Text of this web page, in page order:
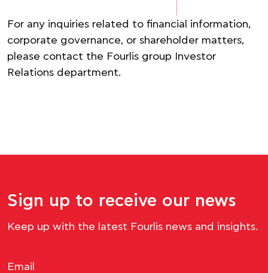
For any inquiries related to financial information,
corporate governance, or shareholder matters,
please contact the Fourlis group Investor
Relations department. ​
Sign up to receive our news
Keep up with the latest Fourlis news and insights.